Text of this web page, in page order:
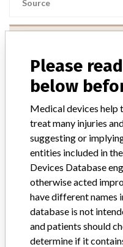
Source
Corporation
Manufacturer Parent
Source
Please
below
Medical devices help
treat many injuries
suggesting or
entities included in
Devices Database
otherwise acted
have different names
database is not
and patients should
determine if it